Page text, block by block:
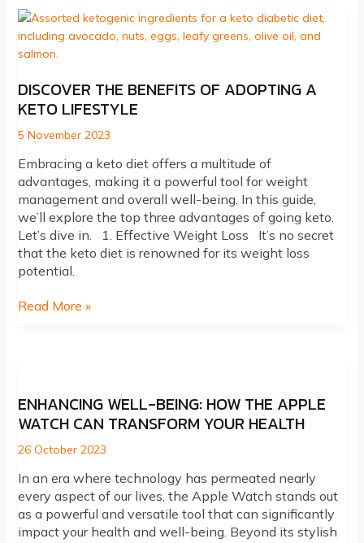
of
Intermittent
Fasting:
A
Path
to
Health
and
DISCOVER THE BENEFITS OF ADOPTING A
KETO LIFESTYLE
5 November 2023
Embracing a keto diet offers a multitude of
advantages, making it a powerful tool for weight
management and overall well-being. In this guide,
we’ll explore the top three advantages of going keto.
Let’s dive in. 1. Effective Weight Loss It’s no secret
that the keto diet is renowned for its weight loss
potential.
Discover
Keto
Lifestyle
Read More »
ENHANCING WELL-BEING: HOW THE APPLE
WATCH CAN TRANSFORM YOUR HEALTH
26 October 2023
In an era where technology has permeated nearly
every aspect of our lives, the Apple Watch stands out
as a powerful and versatile tool that can significantly
impact your health and well-being. Beyond its stylish